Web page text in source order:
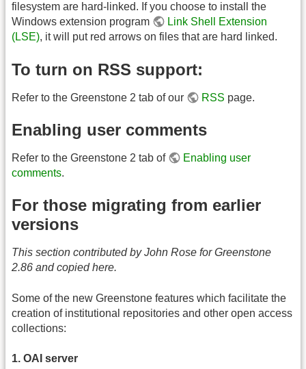
filesystem are hard-linked. If you choose to install the
Windows extension program
Link Shell Extension
(LSE), it will put red arrows on files that are hard linked.
To turn on RSS support:
Refer to the Greenstone 2 tab of our RSS page.
Enabling user comments
Refer to the Greenstone 2 tab of
Enabling user
comments.
For those migrating from earlier
versions
This section contributed by John Rose for Greenstone
2.86 and copied here.
Some of the new Greenstone features which facilitate the
creation of institutional repositories and other open access
collections:
1. OAI server